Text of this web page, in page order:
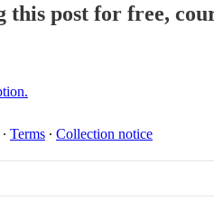
this post for free,
∙ Terms ∙ Collection notice